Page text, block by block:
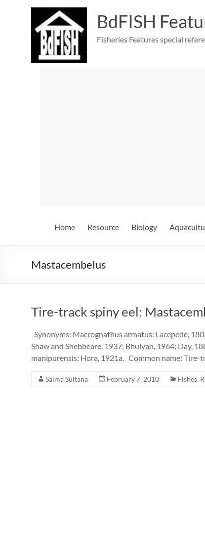
BdFISH
Fisheries Features special
Home Resource Biology
Mastacembelus
Tire-track spiny eel:
Synonyms: Macrognathus armatus: Lacepede,
Shaw and Shebbeare, 1937; Bhuiyan, 1964; Day,
manipurensis: Hora, 1921a. Common name: Tire-
Salma Sultana February 7, 2010 Fishes,